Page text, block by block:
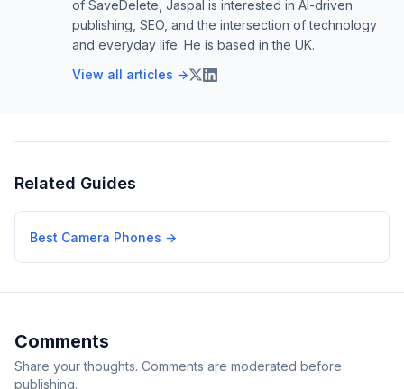
of SaveDelete, Jaspal is interested in AI-driven
publishing, SEO, and the intersection of technology
and everyday life. He is based in the UK.
View all articles →
Related Guides
Best Camera Phones →
Comments
Share your thoughts. Comments are moderated before
publishing.